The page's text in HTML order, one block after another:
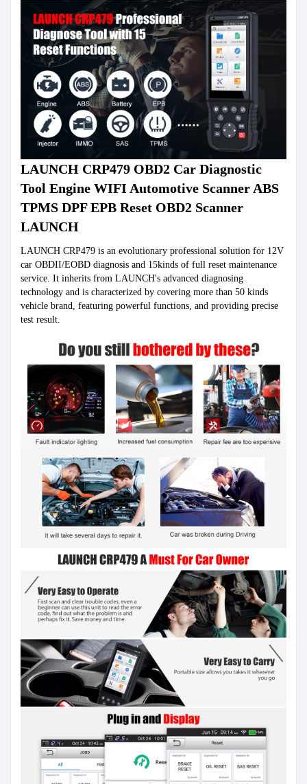
LAUNCH CRP479 OBD2 Car Diagnostic
Tool Engine WIFI Automotive Scanner ABS
TPMS DPF EPB Reset OBD2 Scanner
LAUNCH
LAUNCH CRP479 is an evolutionary professional solution for 12V
car OBDII/EOBD diagnosis and 15kinds of full reset maintenance
service. It inherits from LAUNCH's advanced diagnosing
technology and is characterized by covering more than 50 kinds
vehicle brand, featuring powerful functions, and providing precise
test result.